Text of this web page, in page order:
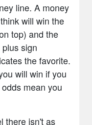
line. A money
will win the
top) and the
sign
the favorite.
will win if you
mean you
there isn't as